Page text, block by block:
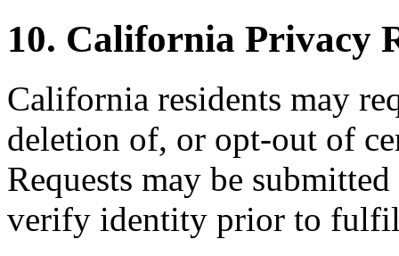
10. California Privacy
California residents may
deletion of, or opt-out of
Requests may be
verify identity prior to